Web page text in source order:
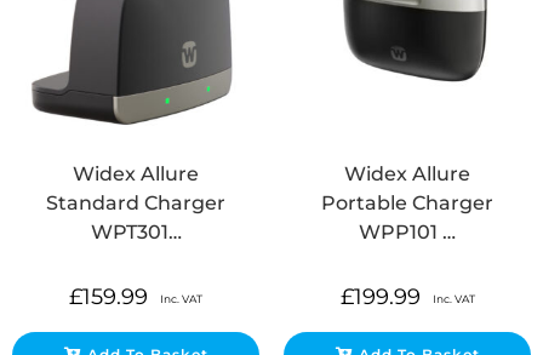
Widex Allure
Standard Charger
WPT301…
£159.99 Inc. VAT
Widex Allure
Portable Charger
WPP101 …
£199.99 Inc. VAT